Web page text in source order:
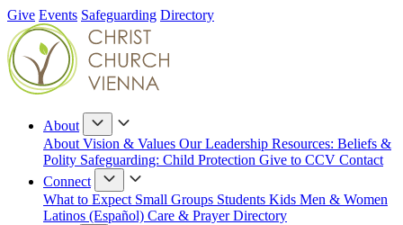
Give Events Safeguarding Directory
About
About Vision & Values Our Leadership Resources: Beliefs &
Polity Safeguarding: Child Protection Give to CCV Contact
Connect
What to Expect Small Groups Students Kids Men & Women
Latinos (Español) Care & PrayerDirectory